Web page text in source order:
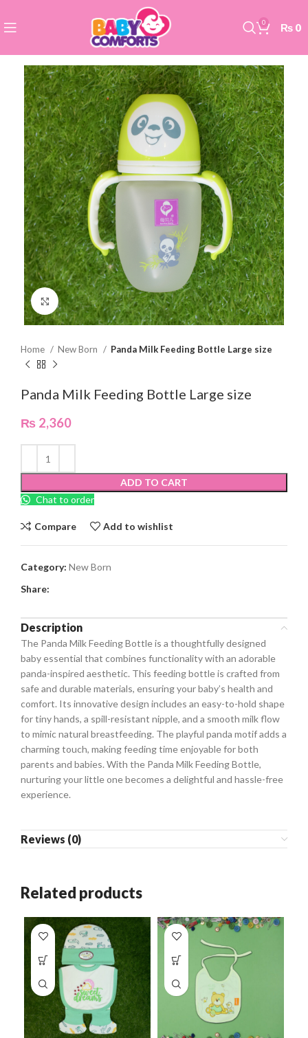
0 ₨ 0
Click to enlarge
Home New Born Panda Milk Feeding Bottle Large size
Panda Milk Feeding Bottle Large size
₨ 2,360
ADD TO CART
Chat to order
Compare Add to wishlist
Category: New Born
Share:
Description
The Panda Milk Feeding Bottle is a thoughtfully designed
baby essential that combines functionality with an adorable
panda-inspired aesthetic. This feeding bottle is crafted from
safe and durable materials, ensuring your baby’s health and
comfort. Its innovative design includes an easy-to-hold shape
for tiny hands, a spill-resistant nipple, and a smooth milk flow
to mimic natural breastfeeding. The playful panda motif adds a
charming touch, making feeding time enjoyable for both
parents and babies. With the Panda Milk Feeding Bottle,
nurturing your little one becomes a delightful and hassle-free
experience.
Reviews (0)
Related products